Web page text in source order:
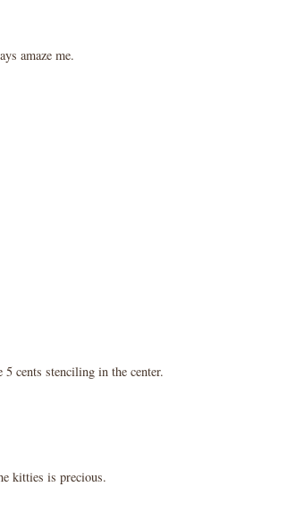
amaze me.
cents stenciling in the center.
kitties is precious.